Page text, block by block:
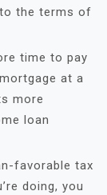
the terms of
time to pay
at a
more
loan
favorable tax
doing, you